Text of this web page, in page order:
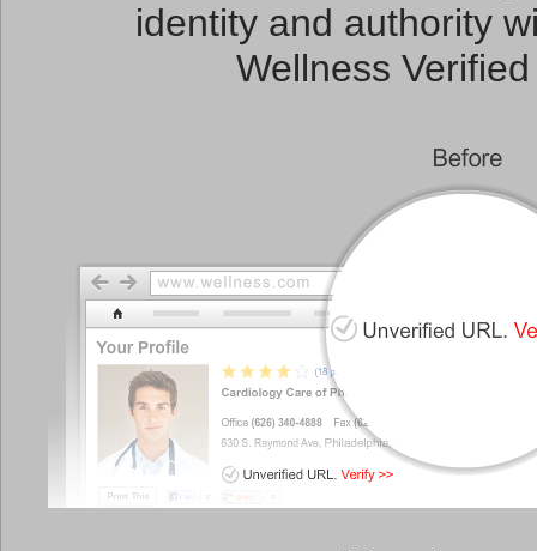
identity and authority
Wellness